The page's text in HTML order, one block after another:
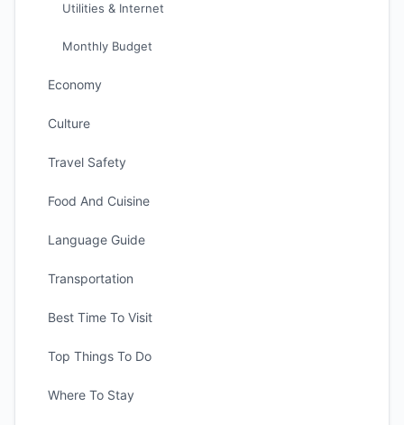
Utilities & Internet
Monthly Budget
Economy
Culture
Travel Safety
Food And Cuisine
Language Guide
Transportation
Best Time To Visit
Top Things To Do
Where To Stay